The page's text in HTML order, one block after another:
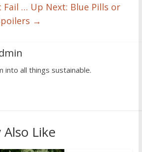
Fail … Up Next: Blue Pills or
→
into all things sustainable.
Like